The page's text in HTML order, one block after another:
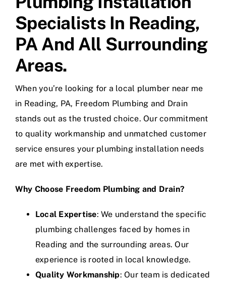
Specialists In Reading,
PA And All Surrounding
Areas.
When you’re looking for a local plumber near me
in Reading, PA, Freedom Plumbing and Drain
stands out as the trusted choice. Our commitment
to quality workmanship and unmatched customer
service ensures your plumbing installation needs
are met with expertise.
Why Choose Freedom Plumbing and Drain?
Local Expertise: We understand the specific
plumbing challenges faced by homes in
Reading and the surrounding areas. Our
experience is rooted in local knowledge.
Quality Workmanship: Our team is dedicated